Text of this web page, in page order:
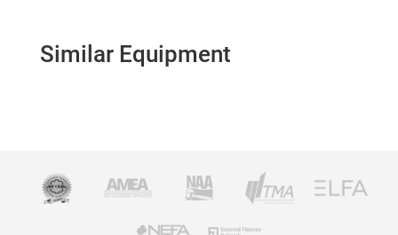
Similar Equipment